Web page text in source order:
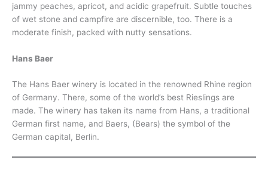
jammy peaches, apricot, and acidic grapefruit. Subtle touches
of wet stone and campfire are discernible, too. There is a
moderate finish, packed with nutty sensations.
Hans Baer
The Hans Baer winery is located in the renowned Rhine region
of Germany. There, some of the world’s best Rieslings are
made. The winery has taken its name from Hans, a traditional
German first name, and Baers, (Bears) the symbol of the
German capital, Berlin.